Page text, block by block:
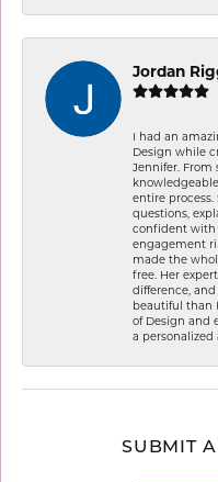
Jordan
I had an
Design while
Jennifer. From
entire
questions,
confident with
engagement
made the
free. Her
difference,
beautiful than
of Design and
a personalized
SUBMIT A